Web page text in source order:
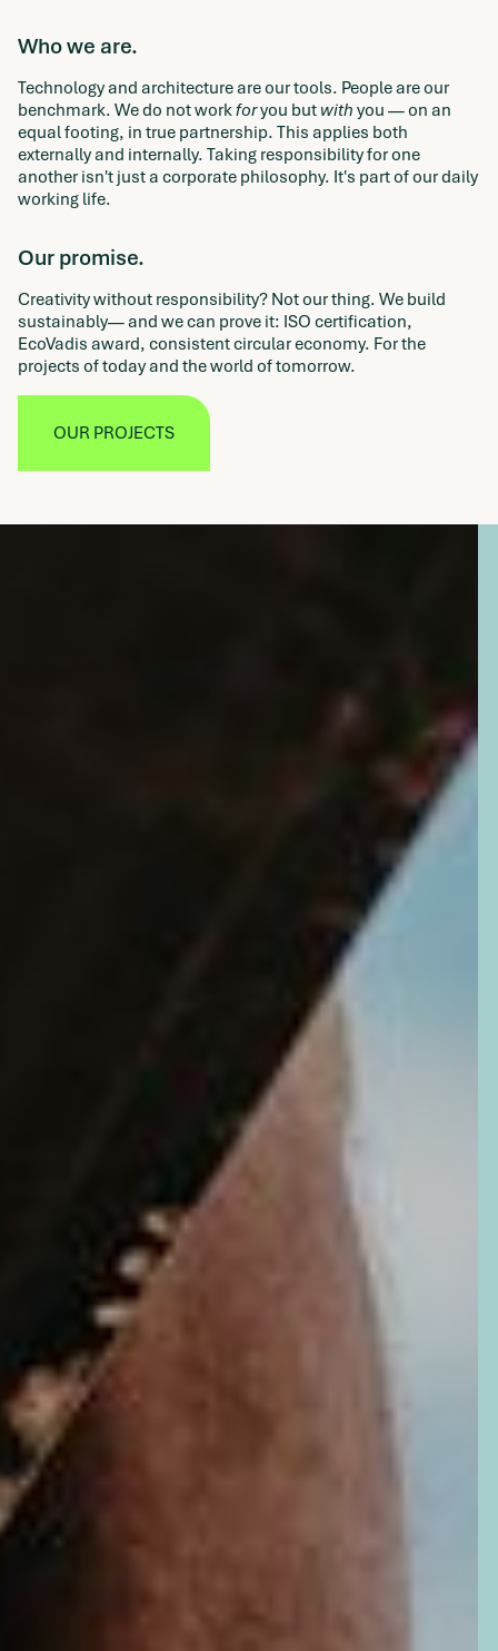
Who we are.
Technology and architecture are our tools. People are our
benchmark. We do not workforyou but with you — on an
equal footing, in true partnership. This applies both
externally and internally. Taking responsibility for one
another isn't just a corporate philosophy. It's part of our daily
working life.
Our promise.
Creativity without responsibility? Not our thing. We build
sustainably— and we can prove it: ISO certification,
EcoVadis award, consistent circular economy. For the
projects of today and the world of tomorrow.
OUR PROJECTS